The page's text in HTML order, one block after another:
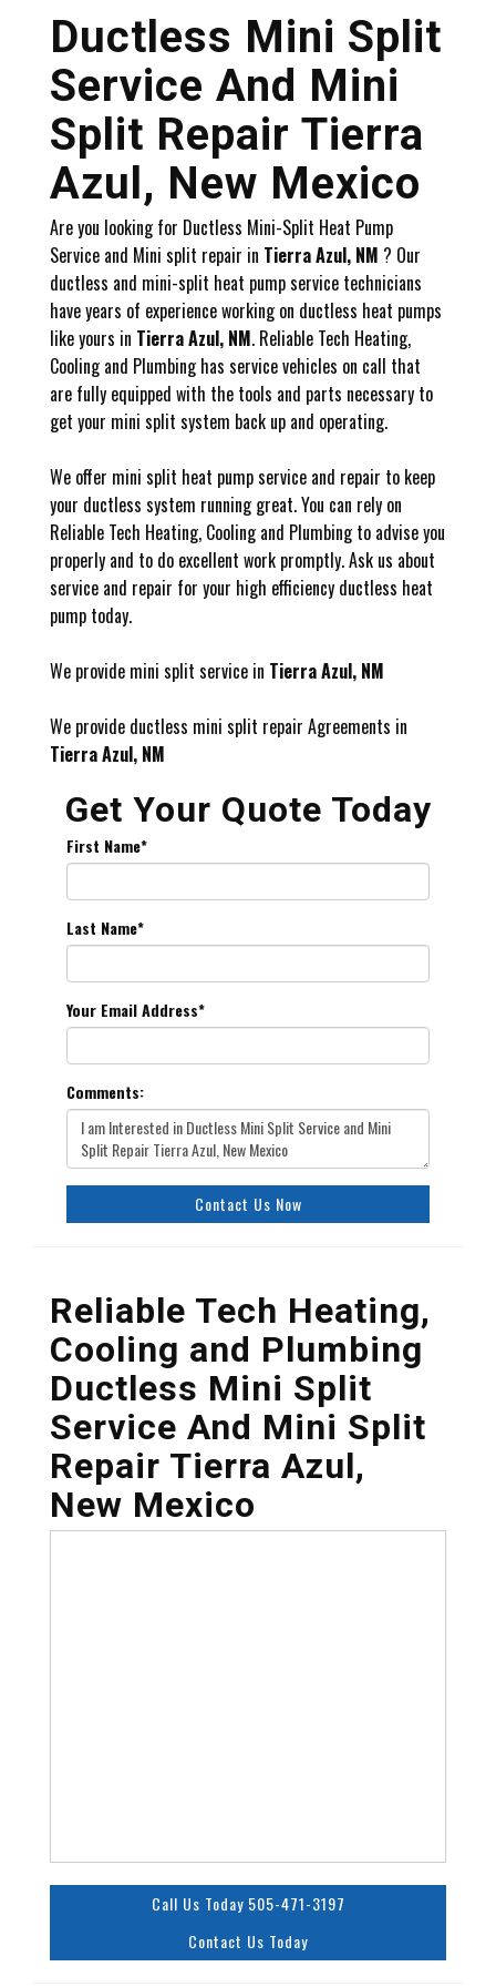
Ductless Mini Split
Service And Mini
Split Repair Tierra
Azul, New Mexico
Are you looking for Ductless Mini-Split Heat Pump
Service and Mini split repair in Tierra Azul, NM ? Our
ductless and mini-split heat pump service technicians
have years of experience working on ductless heat pumps
like yours in Tierra Azul, NM. Reliable Tech Heating,
Cooling and Plumbing has service vehicles on call that
are fully equipped with the tools and parts necessary to
get your mini split system back up and operating.
We offer mini split heat pump service and repair to keep
your ductless system running great. You can rely on
Reliable Tech Heating, Cooling and Plumbing to advise you
properly and to do excellent work promptly. Ask us about
service and repair for your high efficiency ductless heat
pump today.
We provide mini split service in Tierra Azul, NM
We provide ductless mini split repair Agreements in
Tierra Azul, NM
Get Your Quote Today
First Name*
Last Name*
Your Email Address*
Comments:
Contact Us Now
Reliable Tech Heating,
Cooling and Plumbing
Ductless Mini Split
Service And Mini Split
Repair Tierra Azul,
New Mexico
Call Us Today 505-471-3197
Contact Us Today